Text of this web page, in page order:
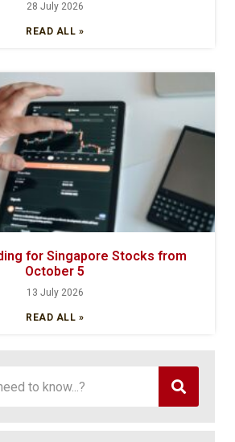
28 July 2026
READ ALL »
for Singapore Stocks from
October 5
13 July 2026
READ ALL »